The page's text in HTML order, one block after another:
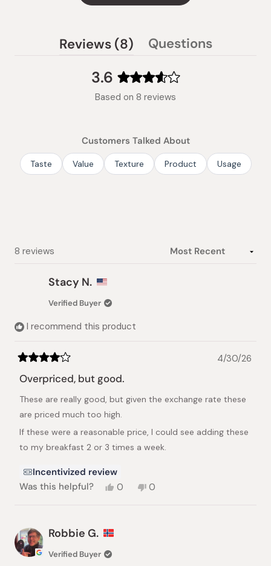
3.6
Rated
3.6
5
stars
Based on 8 reviews
Customers Talked About
Taste Value Texture Product Usage
Reviews 8 (tabQuestions
collapsed)
8 reviews
Stacy N.
Verified Buyer
I recommend this product
4
out
5
4/30/26
Overpriced, but good.
These are really good, but given the exchange rate these
are priced much too high.
If these were a reasonable price, I could see adding these
to my breakfast 2 or 3 times a week.
Incentivized review
Was this helpful?
Yes,
0
No,
0
Robbie G.
Verified Buyer